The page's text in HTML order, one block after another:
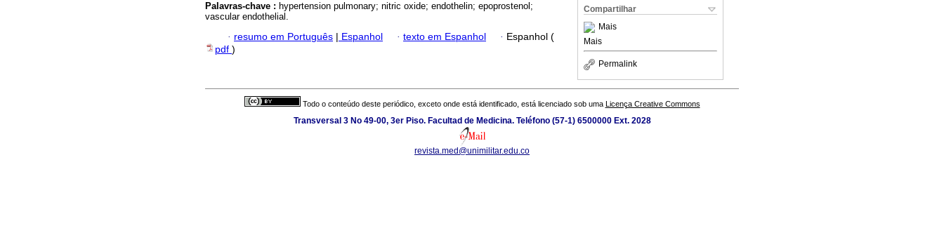
Compartilhar
Mais
Mais
Permalink
Palavras-chave : hypertension pulmonary; nitric oxide; endothelin; epoprostenol;
vascular endothelial.
· resumo em Português | Espanhol · texto em Espanhol · Espanhol (
pdf )
Todo o conteúdo deste periódico, exceto onde está identificado, está licenciado sob uma Licença Creative Commons
Transversal 3 No 49-00, 3er Piso. Facultad de Medicina. Teléfono (57-1) 6500000 Ext. 2028
revista.med@unimilitar.edu.co